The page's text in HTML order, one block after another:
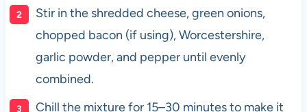
Stir in the shredded cheese, green onions,
chopped bacon (if using), Worcestershire,
garlic powder, and pepper until evenly
combined.
Chill the mixture for 15–30 minutes to make it